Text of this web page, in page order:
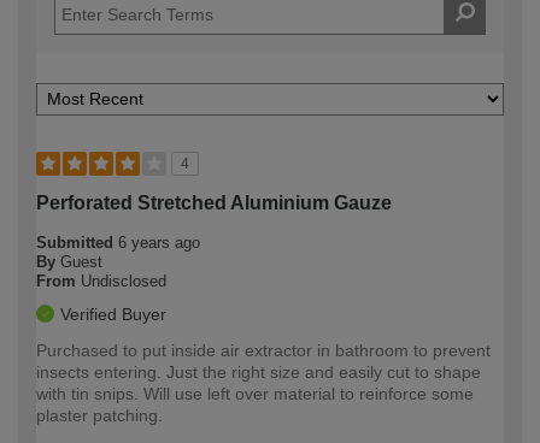
4
Perforated Stretched Aluminium Gauze
Submitted 6 years ago
By Guest
From Undisclosed
Verified Buyer
Purchased to put inside air extractor in bathroom to prevent
insects entering. Just the right size and easily cut to shape
with tin snips. Will use left over material to reinforce some
plaster patching.